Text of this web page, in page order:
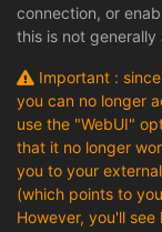
connection, or
this is not generally
Important :
you can no longer
use the "WebUI"
that it no longer
you to your
(which points to
However, you'll